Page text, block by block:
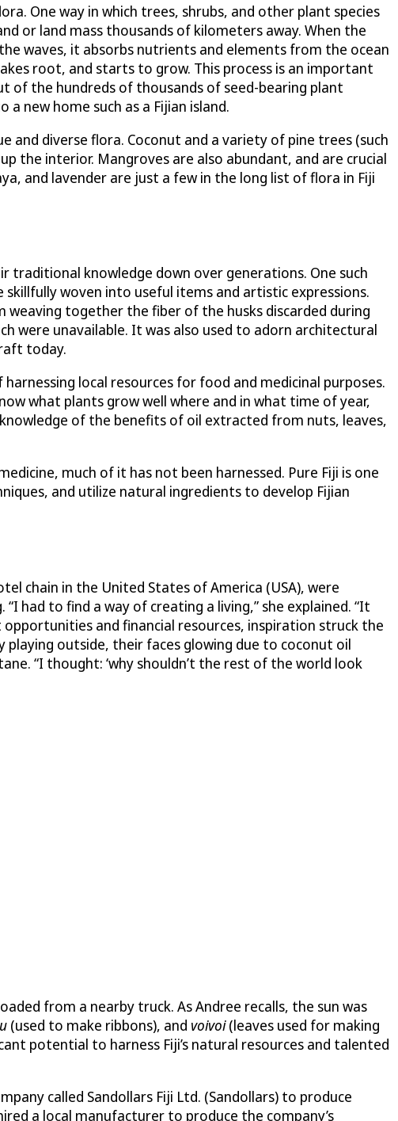
One way in which trees, shrubs, and other plant species
or land mass thousands of kilometers away. When the
waves, it absorbs nutrients and elements from the ocean
root, and starts to grow. This process is an important
of the hundreds of thousands of seed-bearing plant
new home such as a Fijian island.
diverse flora. Coconut and a variety of pine trees (such
the interior. Mangroves are also abundant, and are crucial
and lavender are just a few in the long list of flora in Fiji
traditional knowledge down over generations. One such
skillfully woven into useful items and artistic expressions.
together the fiber of the husks discarded during
were unavailable. It was also used to adorn architectural
today.
local resources for food and medicinal purposes.
what plants grow well where and in what time of year,
of the benefits of oil extracted from nuts, leaves,
much of it has not been harnessed. Pure Fiji is one
and utilize natural ingredients to develop Fijian
chain in the United States of America (USA), were
had to find a way of creating a living,” she explained. “It
and financial resources, inspiration struck the
outside, their faces glowing due to coconut oil
“I thought: ‘why shouldn’t the rest of the world look
from a nearby truck. As Andree recalls, the sun was
(used to make ribbons), and voivoi(leaves used for making
potential to harness Fiji’s natural resources and talented
called Sandollars Fiji Ltd. (Sandollars) to produce
a local manufacturer to produce the company’s